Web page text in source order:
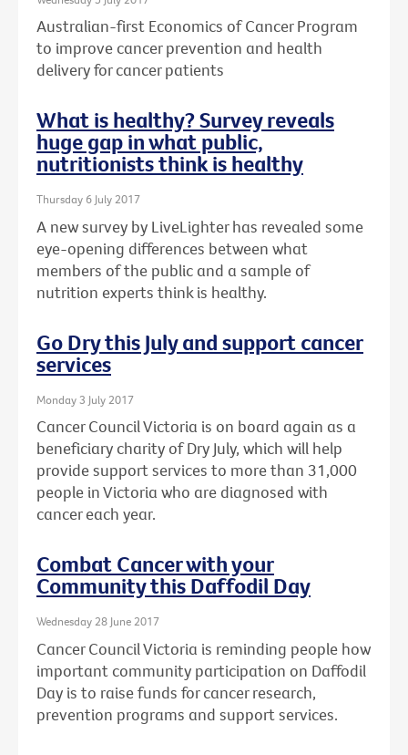
Australian-first Economics of Cancer Program
to improve cancer prevention and health
delivery for cancer patients
What is healthy? Survey reveals
huge gap in what public,
nutritionists think is healthy
Thursday 6 July 2017
A new survey by LiveLighter has revealed some
eye-opening differences between what
members of the public and a sample of
nutrition experts think is healthy.
Go Dry this July and support cancer
services
Monday 3 July 2017
Cancer Council Victoria is on board again as a
beneficiary charity of Dry July, which will help
provide support services to more than 31,000
people in Victoria who are diagnosed with
cancer each year.
Combat Cancer with your
Community this Daffodil Day
Wednesday 28 June 2017
Cancer Council Victoria is reminding people how
important community participation on Daffodil
Day is to raise funds for cancer research,
prevention programs and support services.